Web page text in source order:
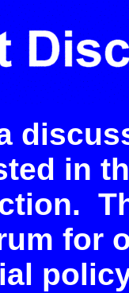
in
for